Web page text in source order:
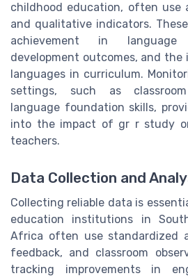
childhood education, often
and qualitative indicators.
achievement in language
development outcomes, and
languages in curriculum.
settings, such as
language foundation skills,
into the impact of gr r study
teachers.
Data Collection and
Collecting reliable data is
education institutions in
Africa often use standardized
feedback, and classroom
tracking improvements in